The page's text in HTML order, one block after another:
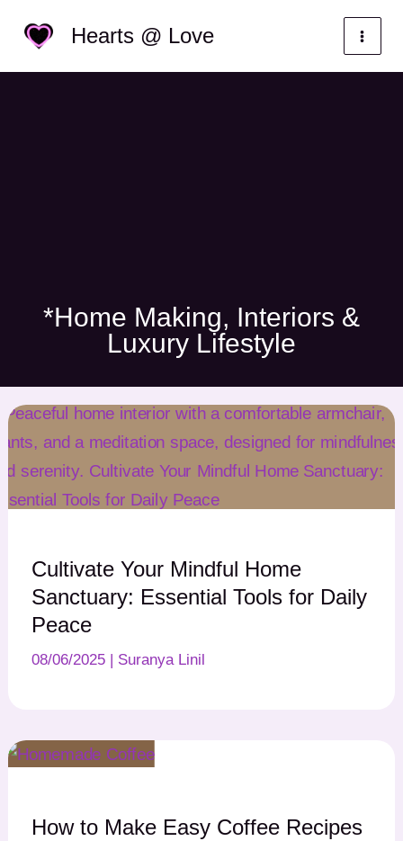
Hearts @ Love
*Home Making, Interiors &
Luxury Lifestyle
Cultivate Your Mindful Home
Sanctuary: Essential Tools for Daily
Peace
08/06/2025 | Suranya Linil
How to Make Easy Coffee Recipes